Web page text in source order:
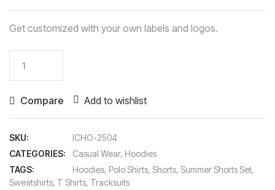
Get customized with your own labels and logos.
Compare Add to wishlist
SKU:
ICHO-2504
CATEGORIES:
Casual Wear, Hoodies
TAGS:
Hoodies, Polo Shirts, Shorts, Summer Shorts Set,
Sweatshirts, T Shirts, Tracksuits